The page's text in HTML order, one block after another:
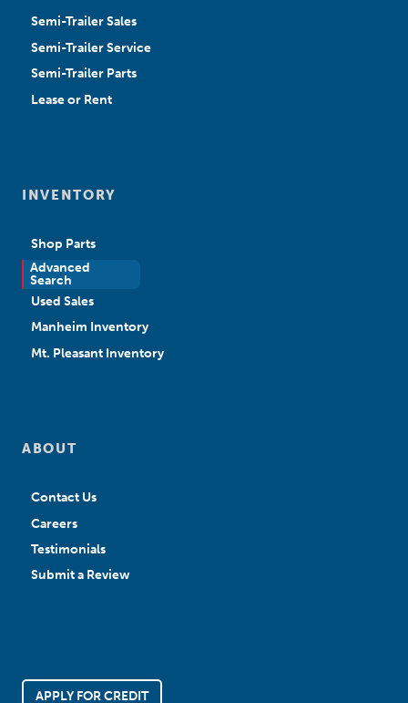
Semi-Trailer Sales
Semi-Trailer Service
Semi-Trailer Parts
Lease or Rent
INVENTORY
Shop Parts
Advanced
Search
New Sales
Used Sales
Manheim Inventory
Mt. Pleasant Inventory
ABOUT
Contact Us
Careers
Testimonials
Submit a Review
APPLY FOR CREDIT